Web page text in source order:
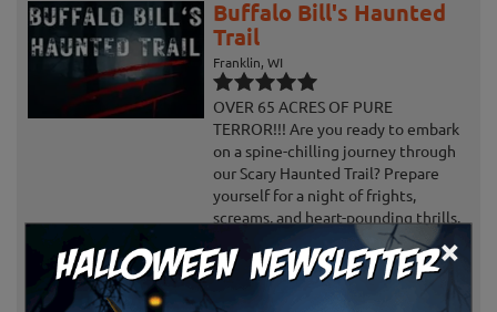
×
Buffalo Bill's Haunted
Trail
Franklin, WI
OVER 65 ACRES OF PURE
TERROR!!! Are you ready to embark
on a spine-chilling journey through
our Scary Haunted Trail? Prepare
yourself for a night of frights,
screams, and heart-pounding thrills.